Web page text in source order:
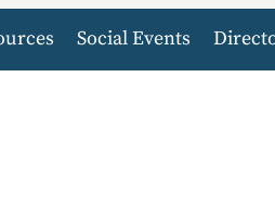
Social Events